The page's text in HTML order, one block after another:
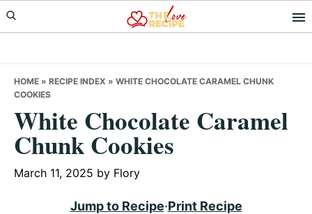
Skip
to
Skip
to
Skip
to
HOME » RECIPE INDEX » WHITE CHOCOLATE CARAMEL CHUNK
COOKIES
White Chocolate Caramel
Chunk Cookies
March 11, 2025 by Flory
Jump to Recipe·Print Recipe